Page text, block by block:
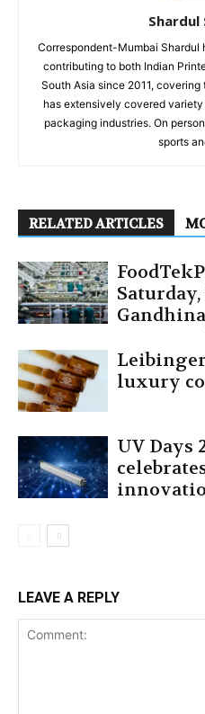
Shardul
Correspondent-Mumbai Shardul
contributing to both Indian
South Asia since 2011,
has extensively covered
packaging industries. On
sports
RELATED ARTICLES
luxury
UV Days
LEAVE A REPLY